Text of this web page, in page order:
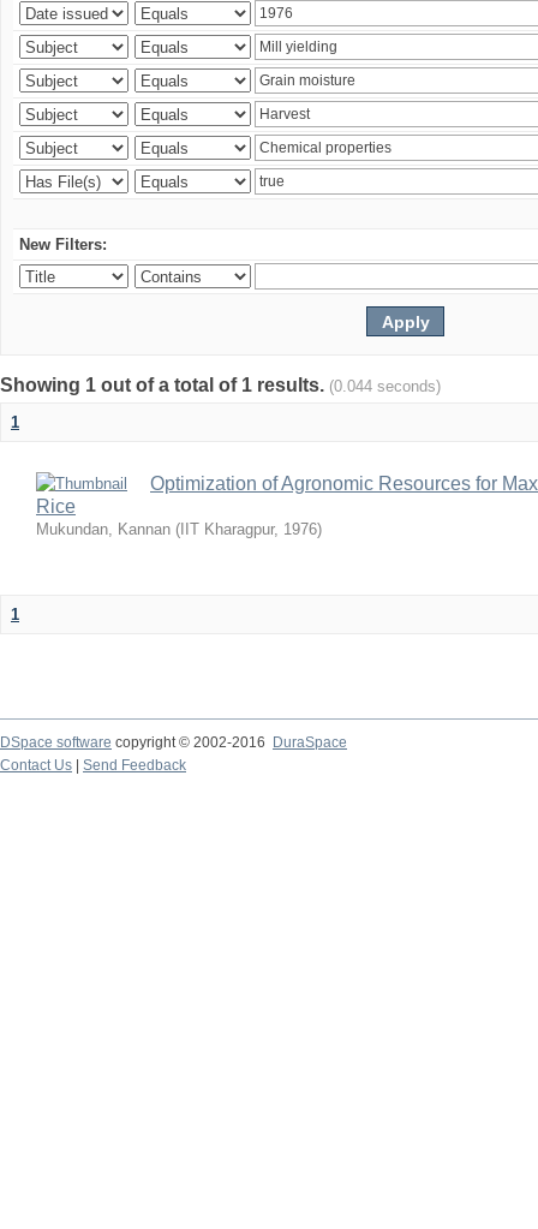
New Filters:
Showing 1 out of a total of 1 results. (0.044 seconds)
1
Optimization of Agronomic Resources for
Rice
Mukundan, Kannan ( IIT Kharagpur, 1976)
1
DSpace software copyright © 2002-2016
DuraSpace
Contact Us
Send Feedback